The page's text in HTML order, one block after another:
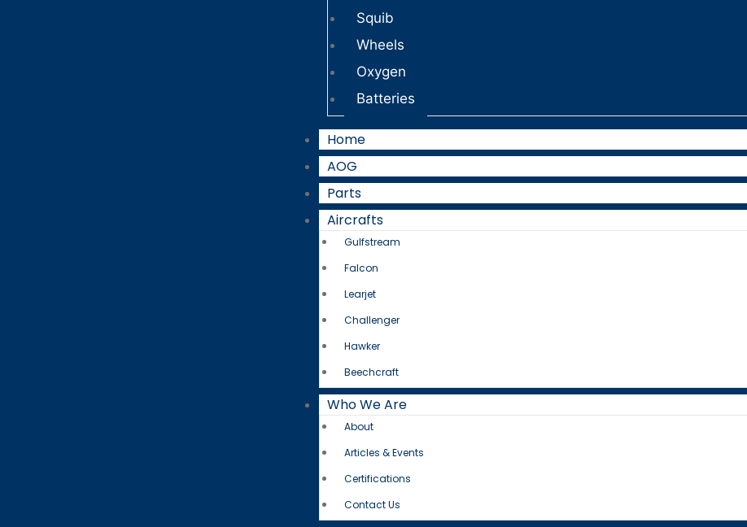
Squib
Wheels
Oxygen
Batteries
Home
AOG
Parts
Aircrafts
Gulfstream
Falcon
Learjet
Challenger
Hawker
Beechcraft
Who We Are
About
Articles & Events
Certifications
Contact Us